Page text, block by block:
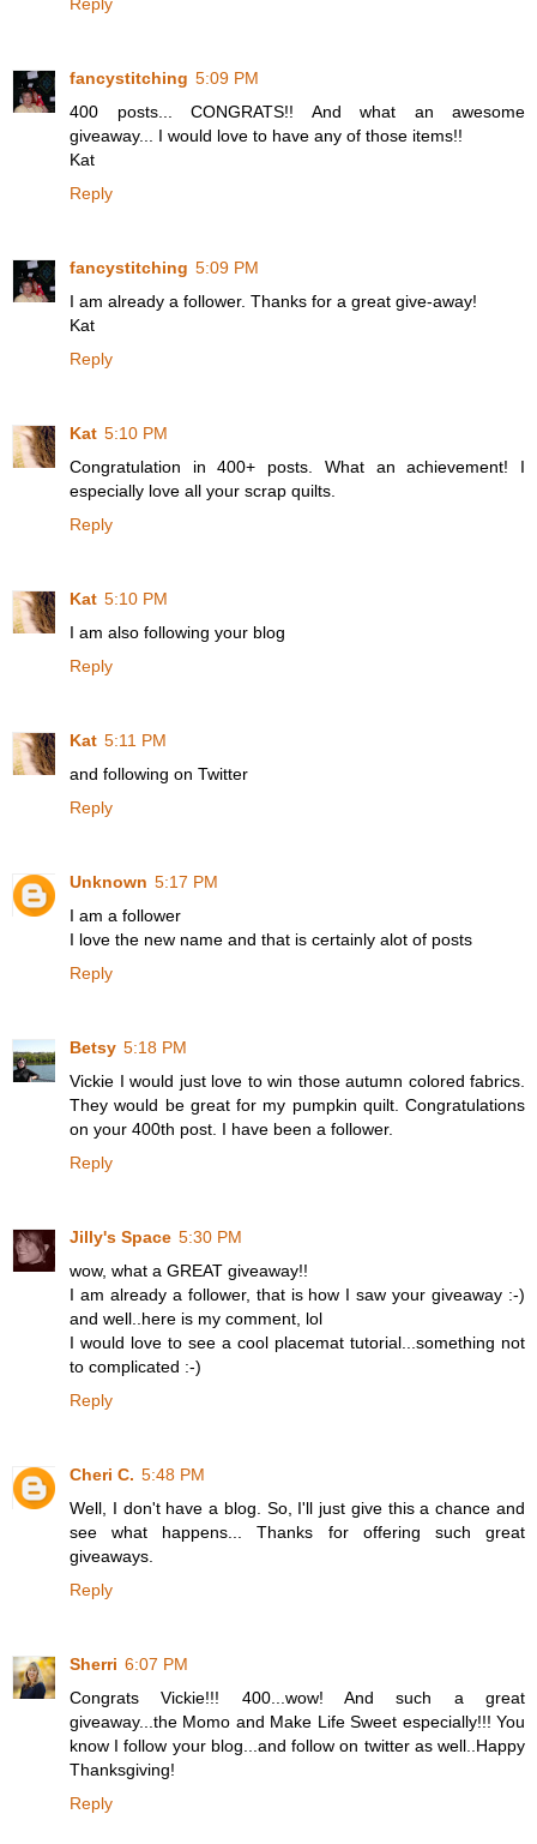
fancystitching 5:09 PM
400 posts... CONGRATS!! And what an awesome
giveaway... I would love to have any of those items!!
Kat
Reply
fancystitching 5:09 PM
I am already a follower. Thanks for a great give-away!
Kat
Reply
Kat 5:10 PM
Congratulation in 400+ posts. What an achievement! I
especially love all your scrap quilts.
Reply
Kat 5:10 PM
I am also following your blog
Reply
Kat 5:11 PM
and following on Twitter
Reply
Unknown 5:17 PM
I am a follower
I love the new name and that is certainly alot of posts
Reply
Betsy 5:18 PM
Vickie I would just love to win those autumn colored fabrics.
They would be great for my pumpkin quilt. Congratulations
on your 400th post. I have been a follower.
Reply
Jilly's Space 5:30 PM
wow, what a GREAT giveaway!!
I am already a follower, that is how I saw your giveaway :-)
and well..here is my comment, lol
I would love to see a cool placemat tutorial...something not
to complicated :-)
Reply
Cheri C. 5:48 PM
Well, I don't have a blog. So, I'll just give this a chance and
see what happens... Thanks for offering such great
giveaways.
Reply
Sherri 6:07 PM
Congrats Vickie!!! 400...wow! And such a great
giveaway...the Momo and Make Life Sweet especially!!! You
know I follow your blog...and follow on twitter as well..Happy
Thanksgiving!
Reply